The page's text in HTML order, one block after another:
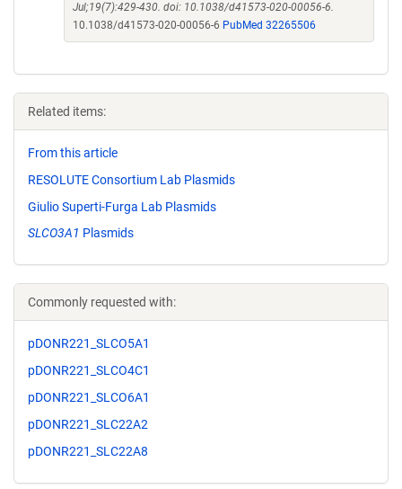
Jul;19(7):429-430. doi: 10.1038/d41573-020-00056-6.
10.1038/d41573-020-00056-6 PubMed 32265506
Related items:
From this article
RESOLUTE Consortium Lab Plasmids
Giulio Superti-Furga Lab Plasmids
SLCO3A1 Plasmids
Commonly requested with:
pDONR221_SLCO5A1
pDONR221_SLCO4C1
pDONR221_SLCO6A1
pDONR221_SLC22A2
pDONR221_SLC22A8